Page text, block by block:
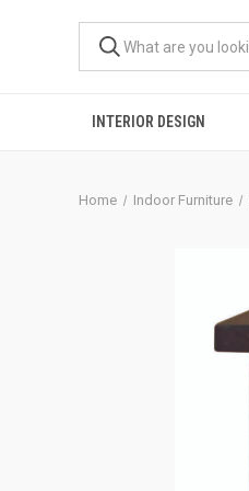
INTERIOR DESIGN
Home Indoor Furniture